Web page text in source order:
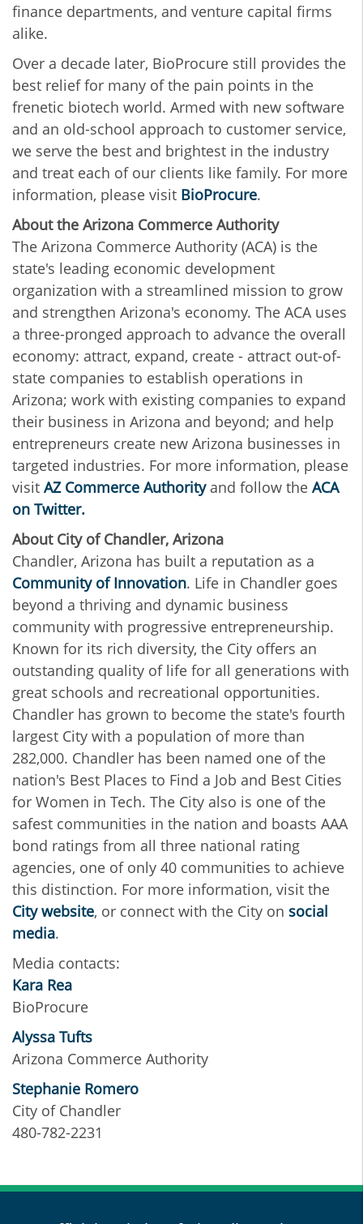
finance departments, and venture capital firms
alike.
Over a decade later, BioProcure still provides the
best relief for many of the pain points in the
frenetic biotech world. Armed with new software
and an old-school approach to customer service,
we serve the best and brightest in the industry
and treat each of our clients like family. For more
information, please visit BioProcure.
About the Arizona Commerce Authority
The Arizona Commerce Authority (ACA) is the
state's leading economic development
organization with a streamlined mission to grow
and strengthen Arizona's economy. The ACA uses
a three-pronged approach to advance the overall
economy: attract, expand, create - attract out-of-
state companies to establish operations in
Arizona; work with existing companies to expand
their business in Arizona and beyond; and help
entrepreneurs create new Arizona businesses in
targeted industries. For more information, please
visit AZ Commerce Authorityand follow the ACA
on Twitter.
About City of Chandler, Arizona
Chandler, Arizona has built a reputation as a
Community of Innovation. Life in Chandler goes
beyond a thriving and dynamic business
community with progressive entrepreneurship.
Known for its rich diversity, the City offers an
outstanding quality of life for all generations with
great schools and recreational opportunities.
Chandler has grown to become the state's fourth
largest City with a population of more than
282,000. Chandler has been named one of the
nation's Best Places to Find a Job and Best Cities
for Women in Tech. The City also is one of the
safest communities in the nation and boasts AAA
bond ratings from all three national rating
agencies, one of only 40 communities to achieve
this distinction. For more information, visit the
City website, or connect with the City on social
media.
Media contacts:
Kara Rea
BioProcure
Alyssa Tufts
Arizona Commerce Authority
Stephanie Romero
City of Chandler
480-782-2231